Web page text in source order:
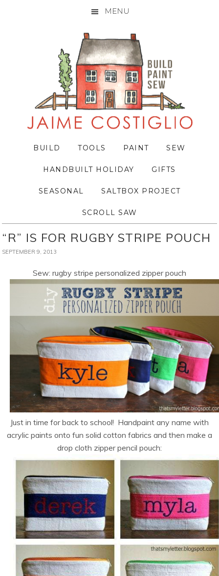
MENU
BUILD TOOLS PAINT SEW
HANDBUILT HOLIDAY GIFTS
SEASONAL SALTBOX PROJECT
SCROLL SAW
“R” IS FOR RUGBY STRIPE POUCH
SEPTEMBER 9, 2013
Sew: rugby stripe personalized zipper pouch
Just in time for back to school! Handpaint any name with
acrylic paints onto fun solid cotton fabrics and then make a
drop cloth zipper pencil pouch: